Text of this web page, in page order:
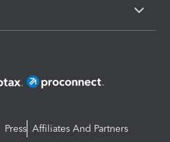
Press Affiliates And Partners